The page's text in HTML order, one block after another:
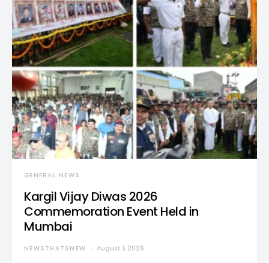
GENERAL NEWS
Kargil Vijay Diwas 2026
Commemoration Event Held in
Mumbai
NEWSTHATSNEW August 1, 2026